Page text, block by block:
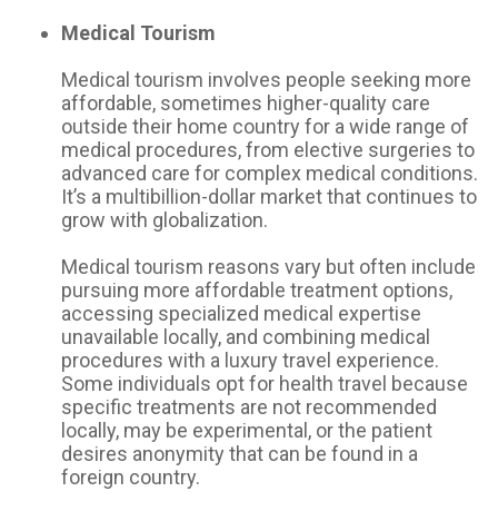
Medical Tourism
Medical tourism involves people seeking more
affordable, sometimes higher-quality care
outside their home country for a wide range of
medical procedures, from elective surgeries to
advanced care for complex medical conditions.
It’s a multibillion-dollar market that continues to
grow with globalization.
Medical tourism reasons vary but often include
pursuing more affordable treatment options,
accessing specialized medical expertise
unavailable locally, and combining medical
procedures with a luxury travel experience.
Some individuals opt for health travel because
specific treatments are not recommended
locally, may be experimental, or the patient
desires anonymity that can be found in a
foreign country.